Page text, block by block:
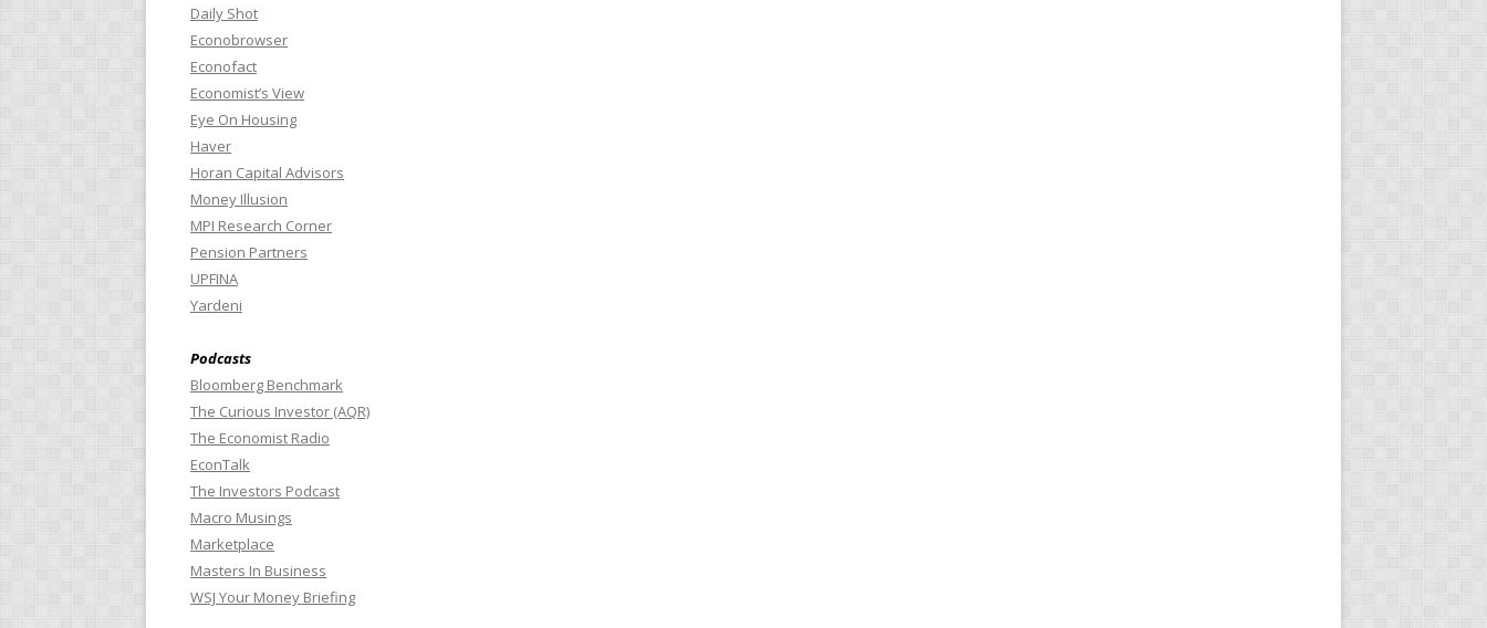
Daily Shot
Econobrowser
Econofact
Economist’s View
Eye On Housing
Haver
Horan Capital Advisors
Money Illusion
MPI Research Corner
Pension Partners
UPFINA
Yardeni
Podcasts
Bloomberg Benchmark
The Curious Investor (AQR)
The Economist Radio
EconTalk
The Investors Podcast
Macro Musings
Marketplace
Masters In Business
WSJ Your Money Briefing